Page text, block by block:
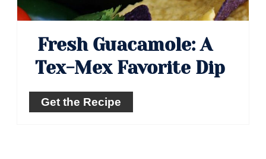
Fresh Guacamole: A
Tex-Mex Favorite Dip
Get the Recipe